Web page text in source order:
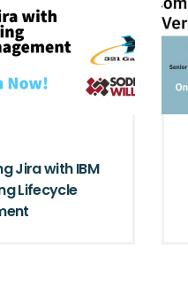
Jira with IBM
Lifecycle